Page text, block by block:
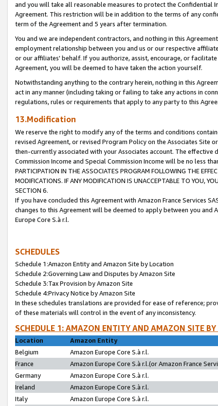
and you will take all reasonable measures to protect the Confidential
Agreement. This restriction will be in addition to the terms of any
term of the Agreement and 5 years after termination.
You and we are independent contractors, and nothing in this
employment relationship between you and us or our respective
or our affiliates' behalf. If you authorize, assist, encourage, or
Agreement, you will be deemed to have taken the action yourself.
Notwithstanding anything to the contrary herein, nothing in this
act in any manner (including taking or failing to take any actions in
regulations, rules or requirements that apply to any party to this
13.Modification
We reserve the right to modify any of the terms and conditions
revised Agreement, or revised Program Policy on the Associates
then-currently associated with your Associates account. The
Commission Income and Special Commission Income will be no less
PARTICIPATION IN THE ASSOCIATES PROGRAM FOLLOWING THE
MODIFICATIONS. IF ANY MODIFICATION IS UNACCEPTABLE TO YOU,
SECTION 6.
If you have concluded this Agreement with Amazon France Services
changes to this Agreement will be deemed to apply between you and
Europe Core S.à r.l.
SCHEDULES
Schedule 1:Amazon Entity and Amazon Site by Location
Schedule 2:Governing Law and Disputes by Amazon Site
Schedule 3:Tax Provision by Amazon Site
Schedule 4:Privacy Notice by Amazon Site
In these schedules translations are provided for ease of reference;
of these materials will control in the event of any inconsistency.
SCHEDULE 1: AMAZON ENTITY AND AMAZON SITE
Location
Amazon Entity
Belgium
Amazon Europe Core S.à r.l.
France
Amazon Europe Core S.à r.l.(or Amazon France
Germany
Amazon Europe Core S.à r.l.
Ireland
Amazon Europe Core S.à r.l.
Italy
Amazon Europe Core S.à r.l.